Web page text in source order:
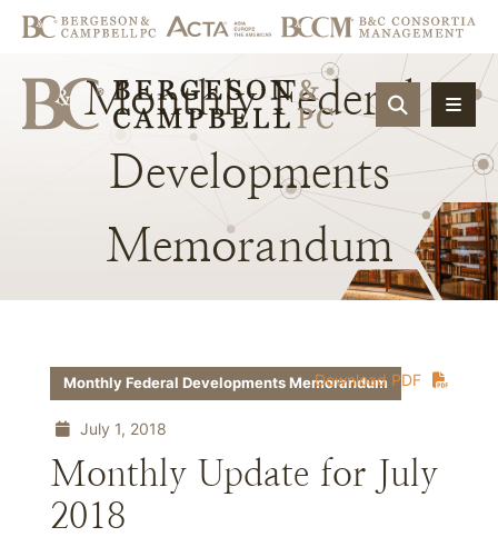
OPEN
Monthly Federal
Developments
Memorandum
Download PDF
Monthly Federal Developments Memorandum
July 1, 2018
Monthly Update for July
2018